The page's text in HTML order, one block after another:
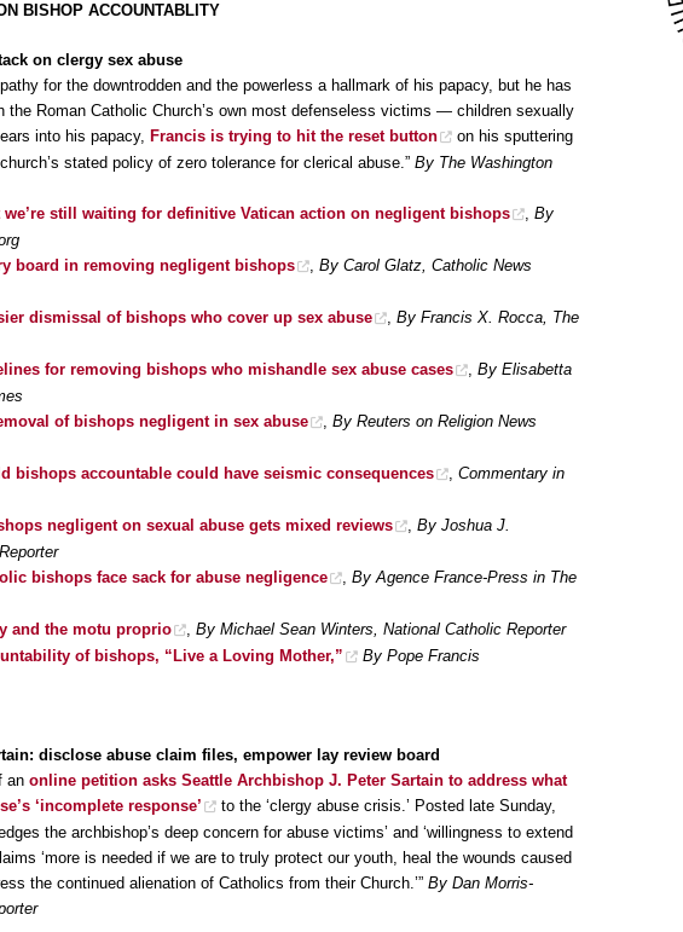
BISHOP ACCOUNTABLITY
on clergy sex abuse
for the downtrodden and the powerless a hallmark of his papacy, but he has
the Roman Catholic Church’s own most defenseless victims — children sexually
into his papacy, Francis is trying to hit the reset button
on his sputtering
stated policy of zero tolerance for clerical abuse.” By The Washington
still waiting for definitive Vatican action on negligent bishops
By
board in removing negligent bishops
By Carol Glatz, Catholic News
dismissal of bishops who cover up sex abuse
By Francis X. Rocca, The
for removing bishops who mishandle sex abuse cases
By Elisabetta
of bishops negligent in sex abuse
By Reuters on Religion News
bishops accountable could have seismic consequences
Commentary in
negligent on sexual abuse gets mixed reviews
By Joshua J.
bishops face sack for abuse negligence
By Agence France-Press in The
and the motu proprio
By Michael Sean Winters, National Catholic Reporter
of bishops, “Live a Loving Mother,” By Pope Francis
disclose abuse claim files, empower lay review board
an online petition asks Seattle Archbishop J. Peter Sartain to address what
‘incomplete response’
to the ‘clergy abuse crisis.’ Posted late Sunday,
the archbishop’s deep concern for abuse victims’ and ‘willingness to extend
‘more is needed if we are to truly protect our youth, heal the wounds caused
the continued alienation of Catholics from their Church.’” By Dan Morris-